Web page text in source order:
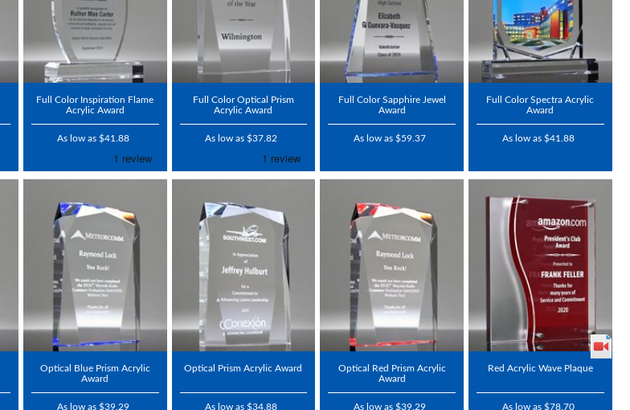
Full Color Inspiration Flame
Acrylic Award
As low as $41.88
Full Color Optical Prism
Acrylic Award
As low as $37.82
Full Color Sapphire Jewel
Award
As low as $59.37
Full Color Spectra Acrylic
Award
As low as $41.88
Optical Blue Prism Acrylic
Award
As low as $39.29
Optical Prism Acrylic Award
As low as $34.88
Optical Red Prism Acrylic
Award
As low as $39.29
Red Acrylic Wave Plaque
As low as $78.70